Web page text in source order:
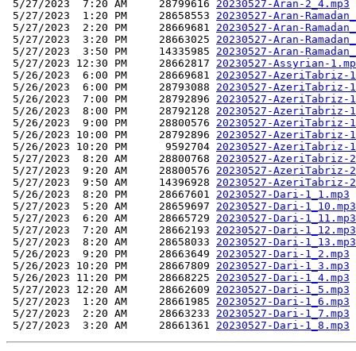
5/27/2023  7:20 AM     28799616 20230527-Aran-2_4.mp3
5/27/2023  1:20 PM     28658553 20230527-Aran-
5/27/2023  2:20 PM     28669681 20230527-Aran-
5/27/2023  3:20 PM     28663025 20230527-Aran-
5/27/2023  3:50 PM     14335985 20230527-Aran-
5/27/2023 12:30 PM     28662817 20230527-Assyrian-
5/26/2023  6:00 PM     28669681 20230527-AzeriTabriz-
5/26/2023  6:00 PM     28793088 20230527-AzeriTabriz-
5/26/2023  7:00 PM     28792896 20230527-AzeriTabriz-
5/26/2023  8:00 PM     28792128 20230527-AzeriTabriz-
5/26/2023  9:00 PM     28800576 20230527-AzeriTabriz-
5/26/2023 10:00 PM     28792896 20230527-AzeriTabriz-
5/26/2023 10:20 PM      9592704 20230527-AzeriTabriz-
5/27/2023  8:20 AM     28800768 20230527-AzeriTabriz-
5/27/2023  9:20 AM     28800576 20230527-AzeriTabriz-
5/27/2023  9:50 AM     14396928 20230527-AzeriTabriz-
5/26/2023  8:20 PM     28667601 20230527-Dari-1_1.mp3
5/27/2023  5:20 AM     28659697 20230527-Dari-1_10.mp3
5/27/2023  6:20 AM     28665729 20230527-Dari-1_11.mp3
5/27/2023  7:20 AM     28662193 20230527-Dari-1_12.mp3
5/27/2023  8:20 AM     28658033 20230527-Dari-1_13.mp3
5/26/2023  9:20 PM     28663649 20230527-Dari-1_2.mp3
5/26/2023 10:20 PM     28667809 20230527-Dari-1_3.mp3
5/26/2023 11:20 PM     28668225 20230527-Dari-1_4.mp3
5/27/2023 12:20 AM     28662609 20230527-Dari-1_5.mp3
5/27/2023  1:20 AM     28661985 20230527-Dari-1_6.mp3
5/27/2023  2:20 AM     28663233 20230527-Dari-1_7.mp3
5/27/2023  3:20 AM     28661361 20230527-Dari-1_8.mp3